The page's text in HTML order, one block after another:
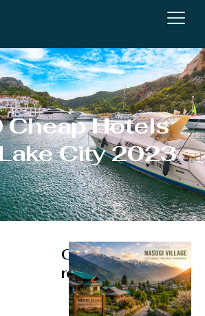
Hotels
City 2023
Continue
reading